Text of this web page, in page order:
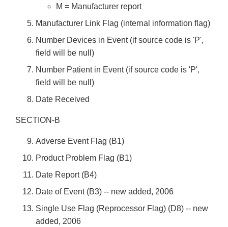
M = Manufacturer report
Manufacturer Link Flag (internal information flag)
Number Devices in Event (if source code is 'P',
field will be null)
Number Patient in Event (if source code is 'P',
field will be null)
Date Received
SECTION-B
Adverse Event Flag (B1)
Product Problem Flag (B1)
Date Report (B4)
Date of Event (B3) -- new added, 2006
Single Use Flag (Reprocessor Flag) (D8) -- new
added, 2006